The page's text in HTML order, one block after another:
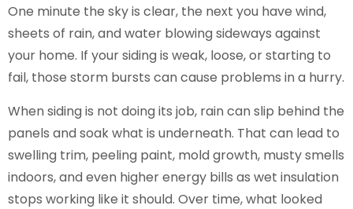
One minute the sky is clear, the next you have wind,
sheets of rain, and water blowing sideways against
your home. If your siding is weak, loose, or starting to
fail, those storm bursts can cause problems in a hurry.
When siding is not doing its job, rain can slip behind the
panels and soak what is underneath. That can lead to
swelling trim, peeling paint, mold growth, musty smells
indoors, and even higher energy bills as wet insulation
stops working like it should. Over time, what looked